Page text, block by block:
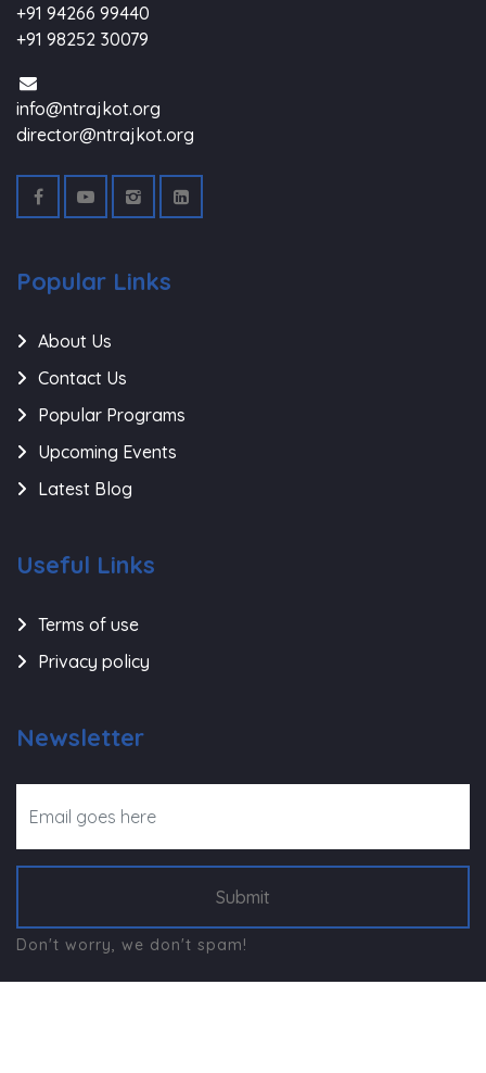
+91 94266 99440
+91 98252 30079
info@ntrajkot.org
director@ntrajkot.org
Popular Links
About Us
Contact Us
Popular Programs
Upcoming Events
Latest Blog
Useful Links
Terms of use
Privacy policy
Newsletter
Submit
Don't worry, we don't spam!